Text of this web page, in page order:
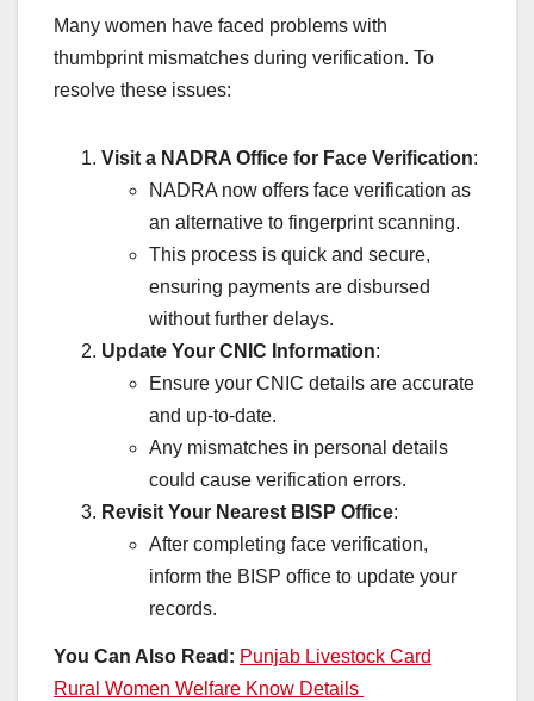
Many women have faced problems with
thumbprint mismatches during verification. To
resolve these issues:
Visit a NADRA Office for Face Verification:
NADRA now offers face verification as
an alternative to fingerprint scanning.
This process is quick and secure,
ensuring payments are disbursed
without further delays.
Update Your CNIC Information:
Ensure your CNIC details are accurate
and up-to-date.
Any mismatches in personal details
could cause verification errors.
Revisit Your Nearest BISP Office:
After completing face verification,
inform the BISP office to update your
records.
You Can Also Read: Punjab Livestock Card
Rural Women Welfare Know Details